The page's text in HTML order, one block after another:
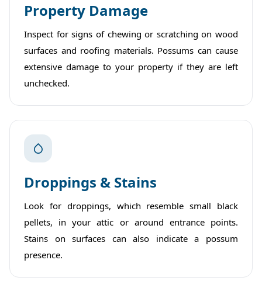
Property Damage
Inspect for signs of chewing or scratching on wood
surfaces and roofing materials. Possums can cause
extensive damage to your property if they are left
unchecked.
Droppings & Stains
Look for droppings, which resemble small black
pellets, in your attic or around entrance points.
Stains on surfaces can also indicate a possum
presence.